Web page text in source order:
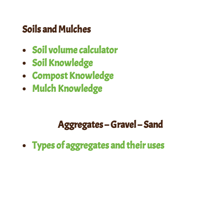
Soils and Mulches
Soil volume calculator
Soil Knowledge
Compost Knowledge
Mulch Knowledge
Aggregates – Gravel – Sand
Types of aggregates and their uses